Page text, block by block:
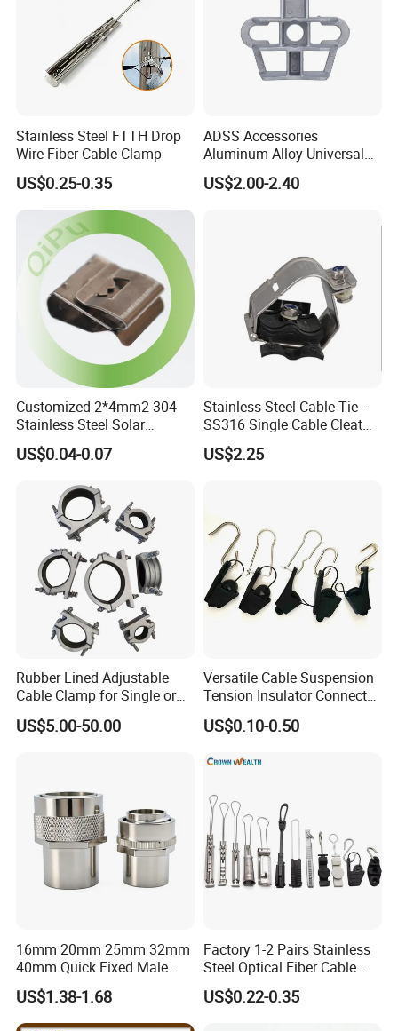
Stainless Steel FTTH Drop
Wire Fiber Cable Clamp
US$0.25-0.35
ADSS Accessories
Aluminum Alloy Universal
Pole Bracket for ADSS
Cable
US$2.00-2.40
Customized 2*4mm2 304
Stainless Steel Solar
System PV Cable Clips in
Stock Solar Energy
US$0.04-0.07
Stainless Steel Cable Tie---
SS316 Single Cable Cleat
with Shortcircuit Protection
Tests
US$2.25
Rubber Lined Adjustable
Cable Clamp for Single or
Multi Core Hv ISO
US$5.00-50.00
Versatile Cable Suspension
Tension Insulator Connector
Clamp
US$0.10-0.50
16mm 20mm 25mm 32mm
40mm Quick Fixed Male
Flexible Metal Conduit
Fittings IP54 Electrical
Conduit
US$1.38-1.68
Factory 1-2 Pairs Stainless
Steel Optical Fiber Cable
Drop Wire Clamp for FTTH
US$0.22-0.35